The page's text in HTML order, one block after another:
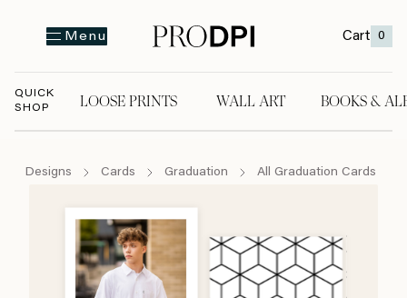
Menu Cart 0
QUICK
SHOP
LOOSE PRINTS WALL ART BOOKS &
Designs Cards Graduation All Graduation Cards